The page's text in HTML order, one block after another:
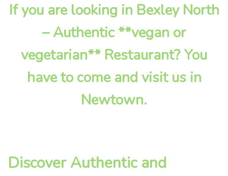
If you are looking in Bexley North
– Authentic **vegan or
vegetarian** Restaurant? You
have to come and visit us in
Newtown.
Discover Authentic and